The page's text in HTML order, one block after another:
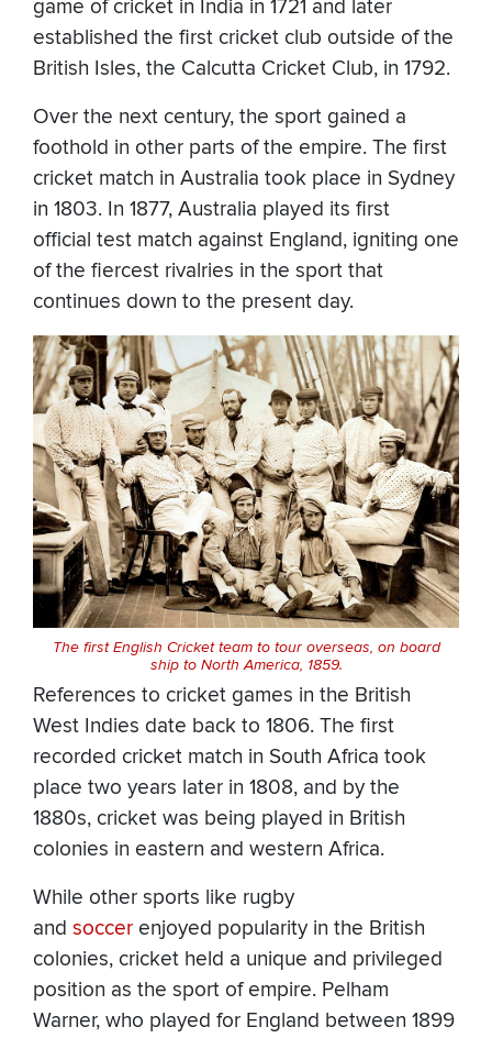
game of cricket in India in 1721 and later
established the first cricket club outside of the
British Isles, the Calcutta Cricket Club, in 1792.
Over the next century, the sport gained a
foothold in other parts of the empire. The first
cricket match in Australia took place in Sydney
in 1803. In 1877, Australia played its first
official test match against England, igniting one
of the fiercest rivalries in the sport that
continues down to the present day.
The first English Cricket team to tour overseas, on board
ship to North America, 1859.
References to cricket games in the British
West Indies date back to 1806. The first
recorded cricket match in South Africa took
place two years later in 1808, and by the
1880s, cricket was being played in British
colonies in eastern and western Africa.
While other sports like rugby
and soccer enjoyed popularity in the British
colonies, cricket held a unique and privileged
position as the sport of empire. Pelham
Warner, who played for England between 1899